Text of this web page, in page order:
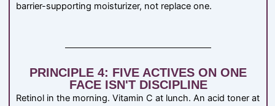
barrier-supporting moisturizer, not replace one.
PRINCIPLE 4: FIVE ACTIVES ON ONE
FACE ISN'T DISCIPLINE
Retinol in the morning. Vitamin C at lunch. An acid toner at